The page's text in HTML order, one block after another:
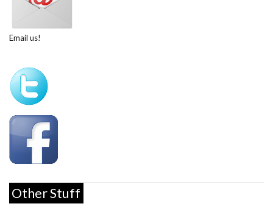
Email us!
Other Stuff